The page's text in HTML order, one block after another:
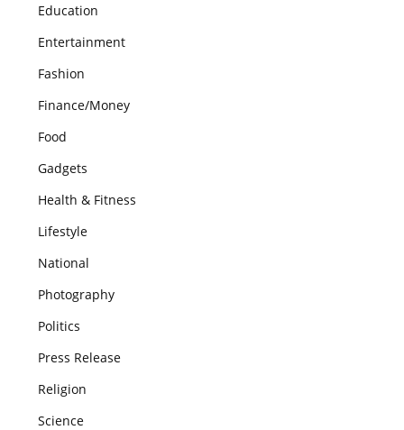
Education
Entertainment
Fashion
Finance/Money
Food
Gadgets
Health & Fitness
Lifestyle
National
Photography
Politics
Press Release
Religion
Science